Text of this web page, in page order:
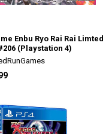
Enbu Ryo Rai Rai Limted
(Playstation 4)